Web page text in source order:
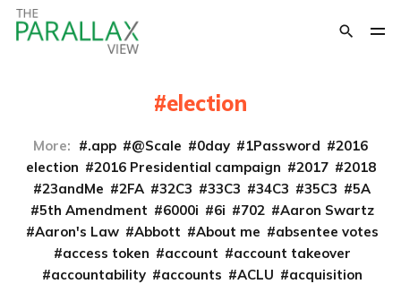
election
More: .app @Scale 0day 1Password
2016
election
2016 Presidential campaign 2017
2018
23andMe
2FA 32C3 33C3 34C3 35C3
5A
5th Amendment
6000i 6i 702
Aaron Swartz
Aaron's Law
Abbott About me
absentee votes
access token
account
account takeover
accountability
accounts ACLU
acquisition